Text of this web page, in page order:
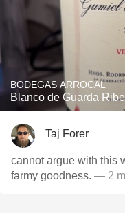
BODEGAS ARROCAL
Blanco de Guarda
Taj Forer
cannot argue with this
farmy goodness. — 2